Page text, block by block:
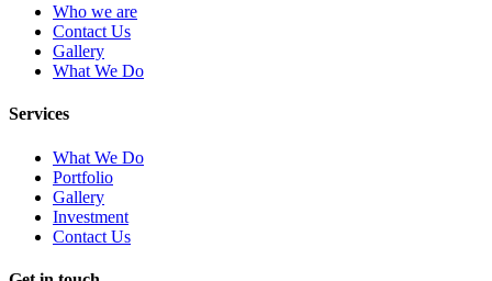
Who we are
Contact Us
Gallery
What We Do
Services
What We Do
Portfolio
Gallery
Investment
Contact Us